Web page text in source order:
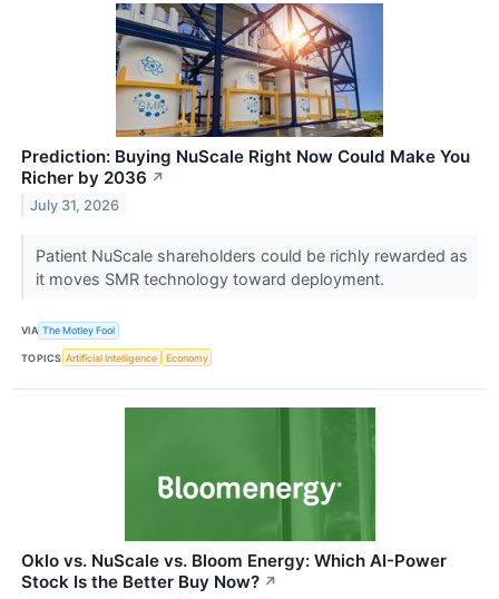
Prediction: Buying NuScale Right Now Could Make You
Richer by 2036 ↗
July 31, 2026
Patient NuScale shareholders could be richly rewarded as
it moves SMR technology toward deployment.
VIA The Motley Fool
TOPICS Artificial Intelligence Economy
Oklo vs. NuScale vs. Bloom Energy: Which AI-Power
Stock Is the Better Buy Now? ↗